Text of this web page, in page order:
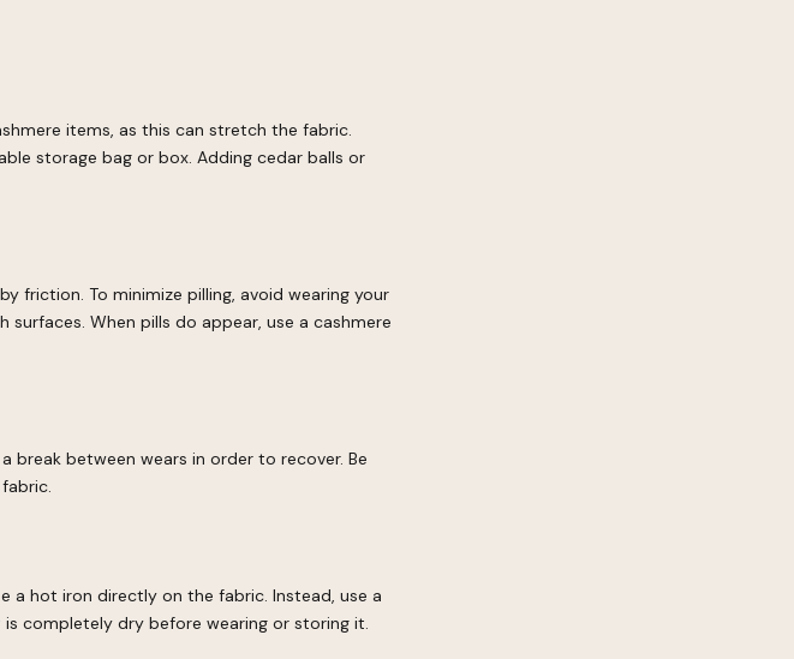
items, as this can stretch the fabric.
storage bag or box. Adding cedar balls or
friction. To minimize pilling, avoid wearing your
When pills do appear, use a cashmere
break between wears in order to recover. Be
a hot iron directly on the fabric. Instead, use a
completely dry before wearing or storing it.